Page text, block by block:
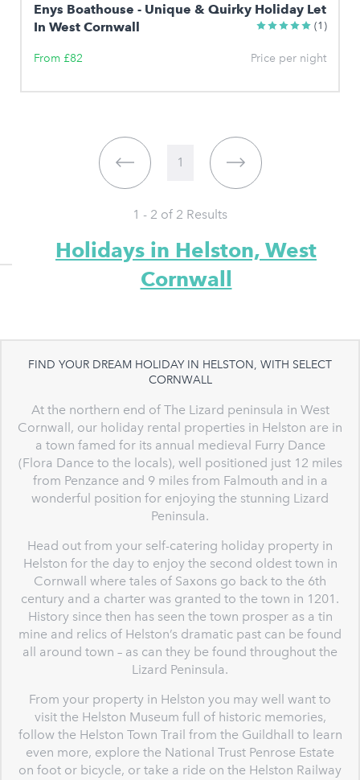
Enys Boathouse - Unique & Quirky Holiday Let
In West Cornwall
(1)
From £82 Price per night
1
1 - 2 of 2 Results
Holidays in Helston, West
Cornwall
FIND YOUR DREAM HOLIDAY IN HELSTON, WITH SELECT
CORNWALL
At the northern end of The Lizard peninsula in West
Cornwall, our holiday rental properties in Helston are in
a town famed for its annual medieval Furry Dance
(Flora Dance to the locals), well positioned just 12 miles
from Penzance and 9 miles from Falmouth and in a
wonderful position for enjoying the stunning Lizard
Peninsula.
Head out from your self-catering holiday property in
Helston for the day to enjoy the second oldest town in
Cornwall where tales of Saxons go back to the 6th
century and a charter was granted to the town in 1201.
History since then has seen the town prosper as a tin
mine and relics of Helston’s dramatic past can be found
all around town – as can they be found throughout the
Lizard Peninsula.
From your property in Helston you may well want to
visit the Helston Museum full of historic memories,
follow the Helston Town Trail from the Guildhall to learn
even more, explore the National Trust Penrose Estate
on foot or bicycle, or take a ride on the Helston Railway